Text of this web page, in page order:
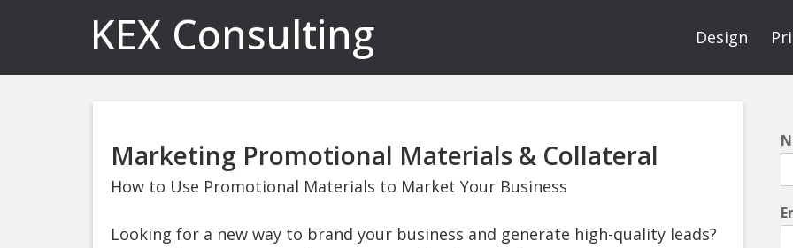
KEX Consulting Design
Marketing Promotional Materials & Collateral
How to Use Promotional Materials to Market Your Business
Looking for a new way to brand your business and generate high-quality leads?